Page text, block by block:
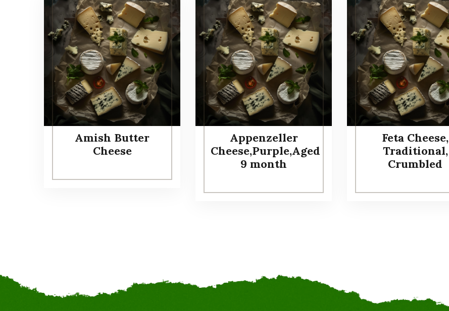
Amish Butter
Cheese
Appenzeller
Cheese,Purple,Aged
9 month
Feta Cheese,
Traditional,
Crumbled